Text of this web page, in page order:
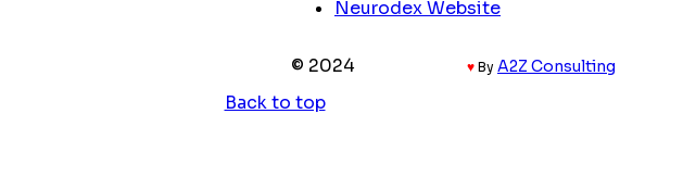
Neurodex Website
© 2024 ♥ By A2Z Consulting
Back to top